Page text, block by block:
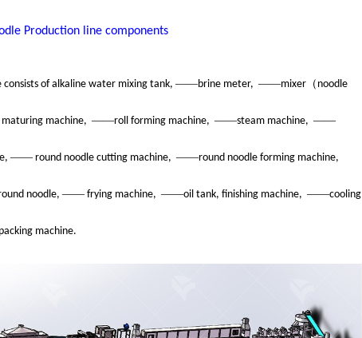
Production line components
of alkaline water mixing tank, ——brine meter, ——mixer （ noodle
maturing machine, ——roll forming machine, ——steam machine, ——
—— round noodle cutting machine, ——round noodle forming machine,
noodle, —— frying machine, ——oil tank, finishing machine, ——cooling
machine.